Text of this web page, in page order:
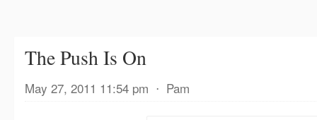
The Push Is On
May 27, 2011 11:54 pm ⋅ Pam